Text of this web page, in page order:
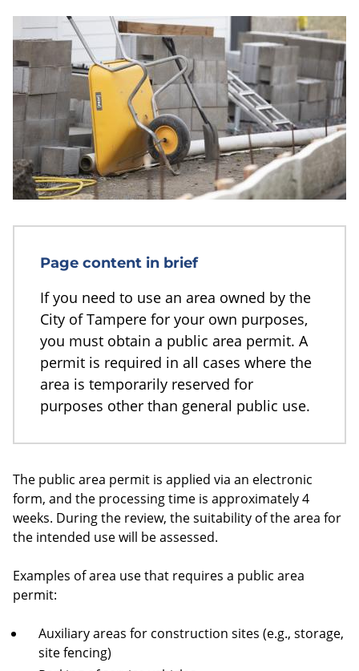
Page content in brief
If you need to use an area owned by the
City of Tampere for your own purposes,
you must obtain a public area permit. A
permit is required in all cases where the
area is temporarily reserved for
purposes other than general public use.
The public area permit is applied via an electronic
form, and the processing time is approximately 4
weeks. During the review, the suitability of the area for
the intended use will be assessed.
Examples of area use that requires a public area
permit:
Auxiliary areas for construction sites (e.g., storage,
site fencing)